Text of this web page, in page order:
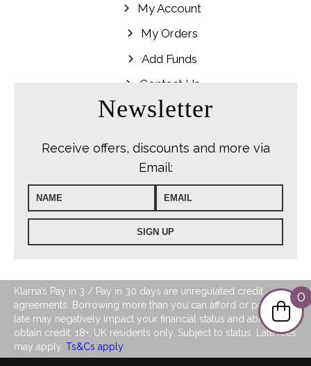
My Account
My Orders
Add Funds
Contact Us
Newsletter
Receive offers, discounts and more via
Email:
Klarna’s Pay in 3 / Pay in 30 days are unregulated credit
agreements. Borrowing more than you can afford or paying
late may negatively impact your financial status and ability to
obtain credit. 18+, UK residents only. Subject to status. Late fees
may apply. Ts&Cs apply
0